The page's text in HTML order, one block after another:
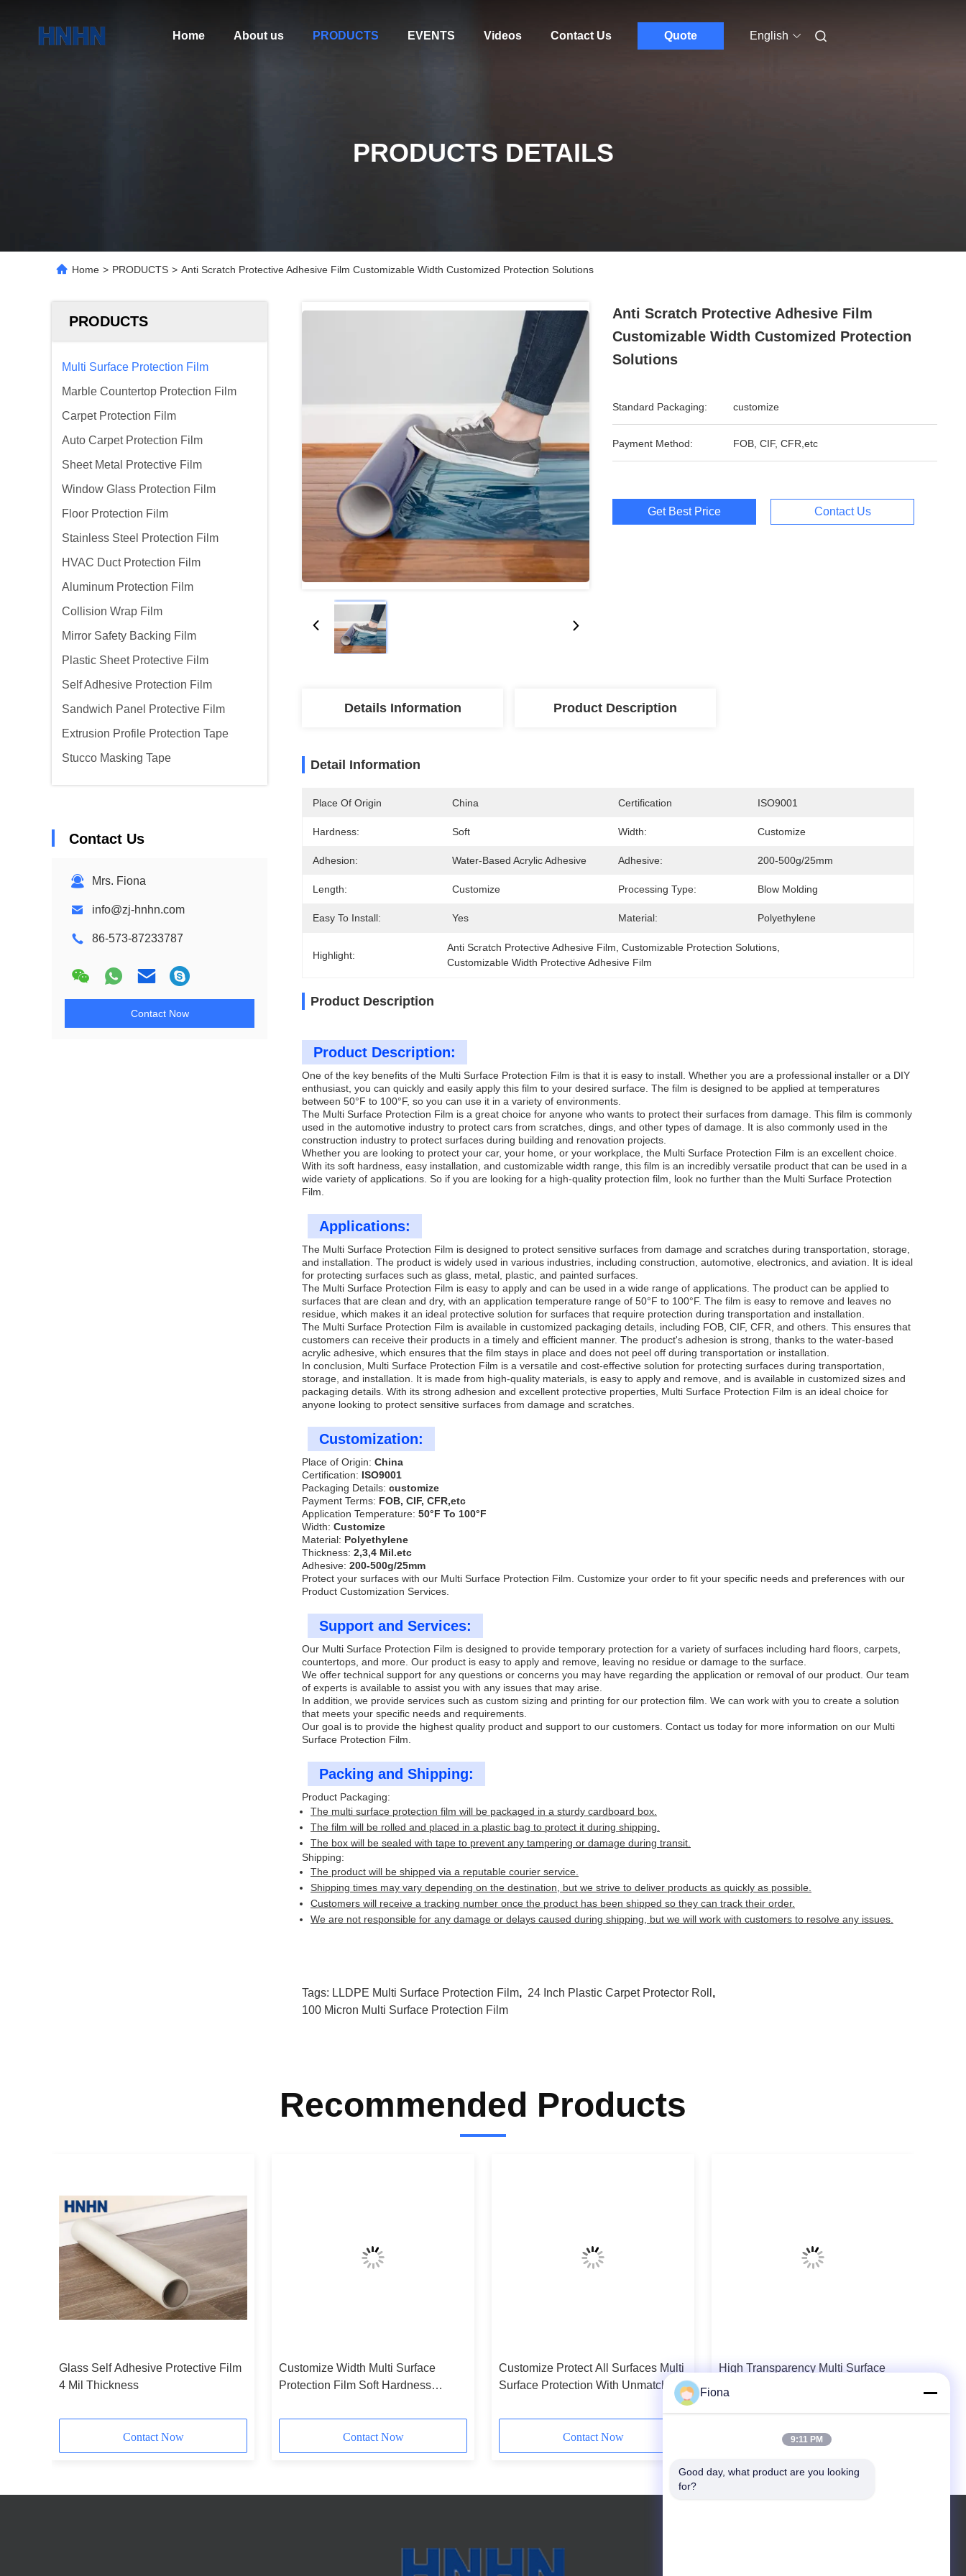
Home About us PRODUCTS EVENTS Videos Contact Us Quote English
PRODUCTS DETAILS
Home > PRODUCTS > Anti Scratch Protective Adhesive Film Customizable Width Customized Protection Solutions
PRODUCTS
Multi Surface Protection Film
Marble Countertop Protection Film
Carpet Protection Film
Auto Carpet Protection Film
Sheet Metal Protective Film
Window Glass Protection Film
Floor Protection Film
Stainless Steel Protection Film
HVAC Duct Protection Film
Aluminum Protection Film
Collision Wrap Film
Mirror Safety Backing Film
Plastic Sheet Protective Film
Self Adhesive Protection Film
Sandwich Panel Protective Film
Extrusion Profile Protection Tape
Stucco Masking Tape
Contact Us
Mrs. Fiona
info@zj-hnhn.com
86-573-87233787
Contact Now
Anti Scratch Protective Adhesive Film
Customizable Width Customized Protection
Solutions
Standard Packaging: customize
Payment Method: FOB, CIF, CFR,etc
Get Best Price Contact Us
Details Information Product Description
Detail Information
Place Of Origin China Certification ISO9001
Hardness: Soft Width: Customize
Adhesion: Water-Based Acrylic Adhesive Adhesive: 200-500g/25mm
Length: Customize Processing Type: Blow Molding
Easy To Install: Yes Material: Polyethylene
Highlight:
Anti Scratch Protective Adhesive Film , Customizable Protection Solutions
Customizable Width Protective Adhesive Film
Product Description
Product Description:
One of the key benefits of the Multi Surface Protection Film is that it is easy to install. Whether you are a professional installer or a DIY
enthusiast, you can quickly and easily apply this film to your desired surface. The film is designed to be applied at temperatures
between 50°F to 100°F, so you can use it in a variety of environments.
The Multi Surface Protection Film is a great choice for anyone who wants to protect their surfaces from damage. This film is commonly
used in the automotive industry to protect cars from scratches, dings, and other types of damage. It is also commonly used in the
construction industry to protect surfaces during building and renovation projects.
Whether you are looking to protect your car, your home, or your workplace, the Multi Surface Protection Film is an excellent choice.
With its soft hardness, easy installation, and customizable width range, this film is an incredibly versatile product that can be used in a
wide variety of applications. So if you are looking for a high-quality protection film, look no further than the Multi Surface Protection
Film.
Applications:
The Multi Surface Protection Film is designed to protect sensitive surfaces from damage and scratches during transportation, storage,
and installation. The product is widely used in various industries, including construction, automotive, electronics, and aviation. It is ideal
for protecting surfaces such as glass, metal, plastic, and painted surfaces.
The Multi Surface Protection Film is easy to apply and can be used in a wide range of applications. The product can be applied to
surfaces that are clean and dry, with an application temperature range of 50°F to 100°F. The film is easy to remove and leaves no
residue, which makes it an ideal protective solution for surfaces that require protection during transportation and installation.
The Multi Surface Protection Film is available in customized packaging details, including FOB, CIF, CFR, and others. This ensures that
customers can receive their products in a timely and efficient manner. The product's adhesion is strong, thanks to the water-based
acrylic adhesive, which ensures that the film stays in place and does not peel off during transportation or installation.
In conclusion, Multi Surface Protection Film is a versatile and cost-effective solution for protecting surfaces during transportation,
storage, and installation. It is made from high-quality materials, is easy to apply and remove, and is available in customized sizes and
packaging details. With its strong adhesion and excellent protective properties, Multi Surface Protection Film is an ideal choice for
anyone looking to protect sensitive surfaces from damage and scratches.
Customization:
Place of Origin: China
Certification: ISO9001
Packaging Details: customize
Payment Terms: FOB, CIF, CFR,etc
Application Temperature: 50°F To 100°F
Width: Customize
Material: Polyethylene
Thickness: 2,3,4 Mil.etc
Adhesive: 200-500g/25mm
Protect your surfaces with our Multi Surface Protection Film. Customize your order to fit your specific needs and preferences with our
Product Customization Services.
Support and Services:
Our Multi Surface Protection Film is designed to provide temporary protection for a variety of surfaces including hard floors, carpets,
countertops, and more. Our product is easy to apply and remove, leaving no residue or damage to the surface.
We offer technical support for any questions or concerns you may have regarding the application or removal of our product. Our team
of experts is available to assist you with any issues that may arise.
In addition, we provide services such as custom sizing and printing for our protection film. We can work with you to create a solution
that meets your specific needs and requirements.
Our goal is to provide the highest quality product and support to our customers. Contact us today for more information on our Multi
Surface Protection Film.
Packing and Shipping:
Product Packaging:
The multi surface protection film will be packaged in a sturdy cardboard box.
The film will be rolled and placed in a plastic bag to protect it during shipping.
The box will be sealed with tape to prevent any tampering or damage during transit.
Shipping:
The product will be shipped via a reputable courier service.
Shipping times may vary depending on the destination, but we strive to deliver products as quickly as possible.
Customers will receive a tracking number once the product has been shipped so they can track their order.
We are not responsible for any damage or delays caused during shipping, but we will work with customers to resolve any issues.
Tags: LLDPE Multi Surface Protection Film, 24 Inch Plastic Carpet Protector Roll ,
100 Micron Multi Surface Protection Film
Recommended Products
Glass Self Adhesive Protective Film
4 Mil Thickness
Contact Now
Customize Width Multi Surface
Protection Film Soft Hardness
Contact Now
Customize Protect All Surfaces Multi
Surface Protection With Unmatched
Contact Now
High Transparency Multi Surface
Contact Now
Fiona
9:11 PM
Good day, what product are you looking
for?